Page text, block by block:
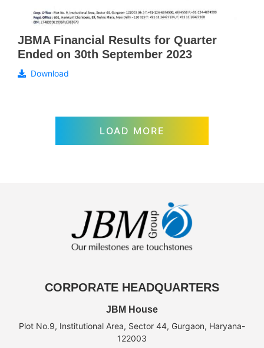
JBMA Financial Results for Quarter
Ended on 30th September 2023
Download
LOAD MORE
CORPORATE HEADQUARTERS
JBM House
Plot No.9, Institutional Area, Sector 44, Gurgaon, Haryana-
122003